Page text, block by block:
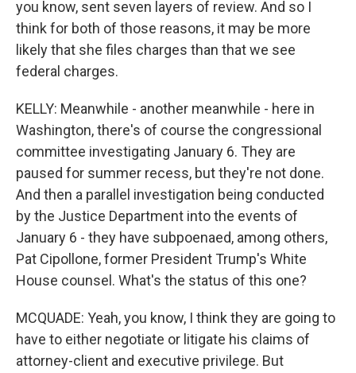
you know, sent seven layers of review. And so I
think for both of those reasons, it may be more
likely that she files charges than that we see
federal charges.
KELLY: Meanwhile - another meanwhile - here in
Washington, there's of course the congressional
committee investigating January 6. They are
paused for summer recess, but they're not done.
And then a parallel investigation being conducted
by the Justice Department into the events of
January 6 - they have subpoenaed, among others,
Pat Cipollone, former President Trump's White
House counsel. What's the status of this one?
MCQUADE: Yeah, you know, I think they are going to
have to either negotiate or litigate his claims of
attorney-client and executive privilege. But